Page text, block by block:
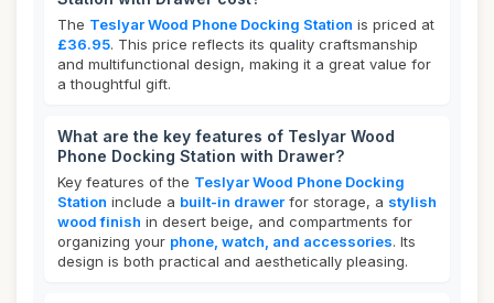
The Teslyar Wood Phone Docking Station is priced at
£36.95. This price reflects its quality craftsmanship
and multifunctional design, making it a great value for
a thoughtful gift.
What are the key features of Teslyar Wood
Phone Docking Station with Drawer?
Key features of the Teslyar Wood Phone Docking
Station include a built-in drawer for storage, a stylish
wood finish in desert beige, and compartments for
organizing your phone, watch, and accessories. Its
design is both practical and aesthetically pleasing.